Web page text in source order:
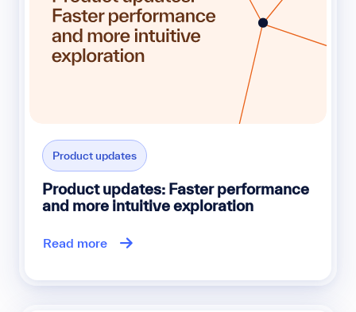
Product updates
Product updates: Faster performance
and more intuitive exploration
Read more